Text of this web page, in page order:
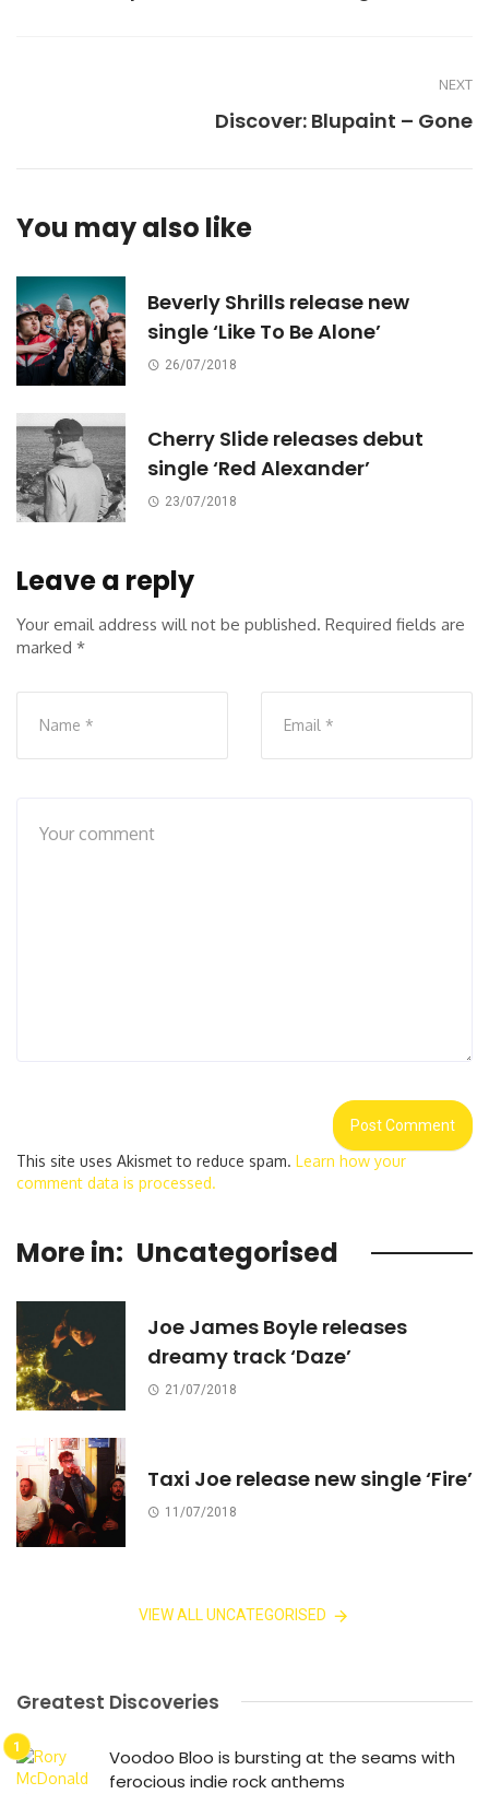
NEXT
Discover: Blupaint – Gone
You may also like
Beverly Shrills release new
single ‘Like To Be Alone’
26/07/2018
Cherry Slide releases debut
single ‘Red Alexander’
23/07/2018
Leave a reply
Your email address will not be published. Required fields are
marked *
This site uses Akismet to reduce spam. Learn how your
comment data is processed.
More in: Uncategorised
Joe James Boyle releases
dreamy track ‘Daze’
21/07/2018
Taxi Joe release new single ‘Fire’
11/07/2018
VIEW ALL UNCATEGORISED
Greatest Discoveries
Voodoo Bloo is bursting at the seams with
ferocious indie rock anthems